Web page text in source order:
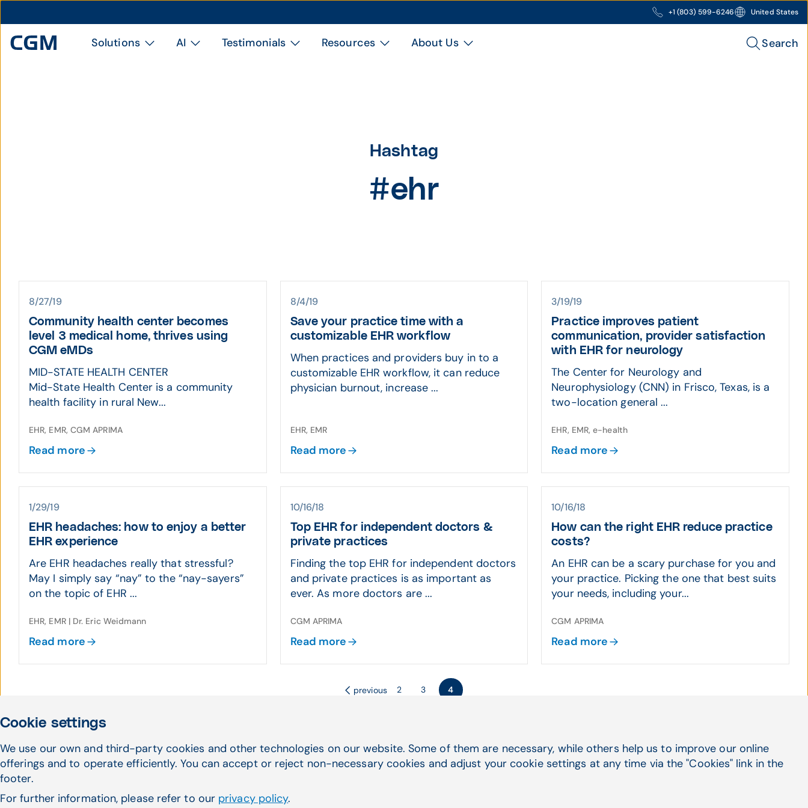
+1 (803) 599-6246 United States
Solutions AI Testimonials Resources About Us Search
Hashtag
#ehr
8/27/19
Community health center becomes
level 3 medical home, thrives using
CGM eMDs
MID-STATE HEALTH CENTER
Mid-State Health Center is a community
health facility in rural New...
EHR, EMR, CGM APRIMA
Read more
8/4/19
Save your practice time with a
customizable EHR workflow
When practices and providers buy in to a
customizable EHR workflow, it can reduce
physician burnout, increase ...
EHR, EMR
Read more
3/19/19
Practice improves patient
communication, provider satisfaction
with EHR for neurology
The Center for Neurology and
Neurophysiology (CNN) in Frisco, Texas, is a
two-location general ...
EHR, EMR, e-health
Read more
1/29/19
EHR headaches: how to enjoy a better
EHR experience
Are EHR headaches really that stressful?
May I simply say “nay” to the “nay-sayers”
on the topic of EHR ...
EHR, EMR | Dr. Eric Weidmann
Read more
10/16/18
Top EHR for independent doctors &
private practices
Finding the top EHR for independent doctors
and private practices is as important as
ever. As more doctors are ...
CGM APRIMA
Read more
10/16/18
How can the right EHR reduce practice
costs?
An EHR can be a scary purchase for you and
your practice. Picking the one that best suits
your needs, including your...
CGM APRIMA
Read more
previous 2 3 4
Cookie settings
We use our own and third-party cookies and other technologies on our website. Some of them are necessary, while others help us to improve our online
offerings and to operate efficiently. You can accept or reject non-necessary cookies and adjust your cookie settings at any time via the "Cookies" link in the
footer.
For further information, please refer to our privacy policy.